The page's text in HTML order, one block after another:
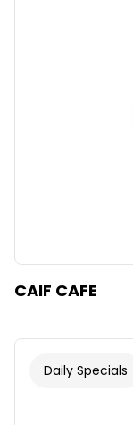
CAIF CAFE
Daily Specials